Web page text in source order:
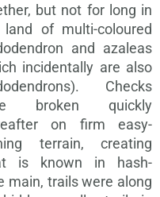
but not for long in
of multi-coloured
and azaleas
incidentally are also
Checks
broken quickly
on firm easy-
terrain, creating
is known in hash-
main, trails were along